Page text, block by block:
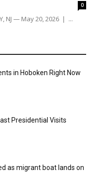
0
NJ — May 20, 2026 | ...
in Hoboken Right Now
Presidential Visits
as migrant boat lands on